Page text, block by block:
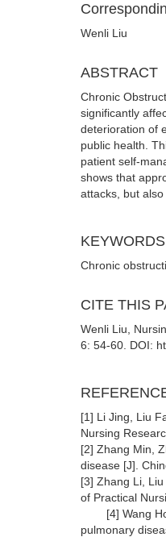
Wenli Liu
ABSTRACT
Chronic
significantly
deterioration of
public health.
patient self-
shows that
attacks, but
KEYWORDS
Chronic
CITE THIS
Wenli Liu,
6: 54-60. DOI:
[1] Li Jing, Liu
Nursing
[2] Zhang Min,
disease [J].
[3] Zhang Li,
of
[4] Wang
pulmonary